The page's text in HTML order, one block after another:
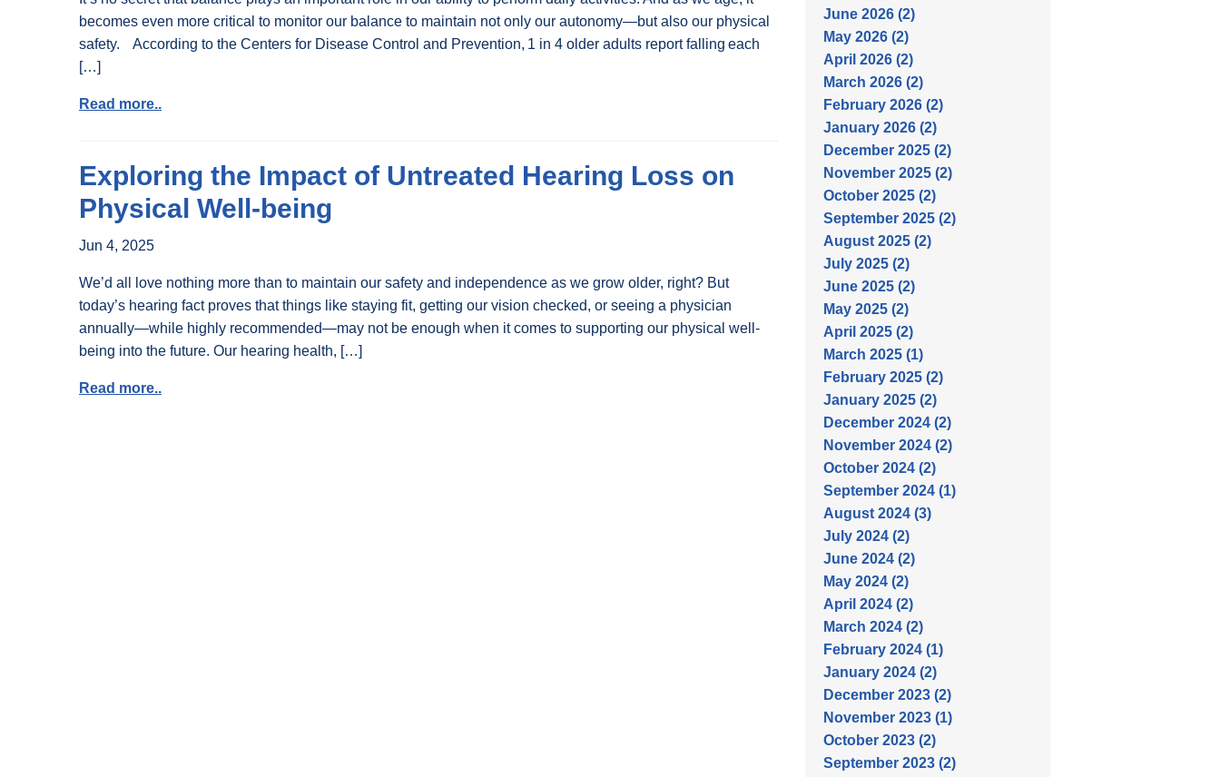
becomes even more critical to monitor our balance to maintain not only our autonomy—but also our physical
safety. According to the Centers for Disease Control and Prevention, 1 in 4 older adults report falling each
[…]
Read more..
Exploring the Impact of Untreated Hearing Loss on
Physical Well-being
Jun 4, 2025
We’d all love nothing more than to maintain our safety and independence as we grow older, right? But
today’s hearing fact proves that things like staying fit, getting our vision checked, or seeing a physician
annually—while highly recommended—may not be enough when it comes to supporting our physical well-
being into the future. Our hearing health, […]
Read more..
June 2026 (2)
May 2026 (2)
April 2026 (2)
March 2026 (2)
February 2026 (2)
January 2026 (2)
December 2025 (2)
November 2025 (2)
October 2025 (2)
September 2025 (2)
August 2025 (2)
July 2025 (2)
June 2025 (2)
May 2025 (2)
April 2025 (2)
March 2025 (1)
February 2025 (2)
January 2025 (2)
December 2024 (2)
November 2024 (2)
October 2024 (2)
September 2024 (1)
August 2024 (3)
July 2024 (2)
June 2024 (2)
May 2024 (2)
April 2024 (2)
March 2024 (2)
February 2024 (1)
January 2024 (2)
December 2023 (2)
November 2023 (1)
October 2023 (2)
September 2023 (2)